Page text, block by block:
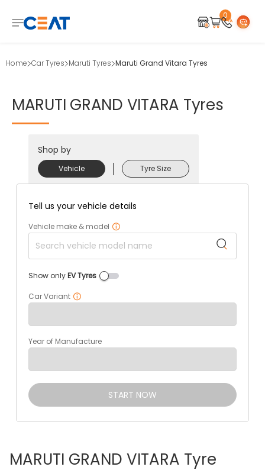
0
Home Car Tyres Maruti Tyres Maruti Grand Vitara Tyres
MARUTI GRAND VITARA Tyres
Shop by
Vehicle Tyre Size
Tell us your vehicle details
Vehicle make & model
Show onlyEV Tyres
Car Variant
Year of Manufacture
START NOW
MARUTI GRAND VITARA Tyre